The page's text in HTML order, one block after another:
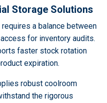
Storage Solutions
a balance between
for inventory audits.
faster stock rotation
expiration.
robust coolroom
the rigorous